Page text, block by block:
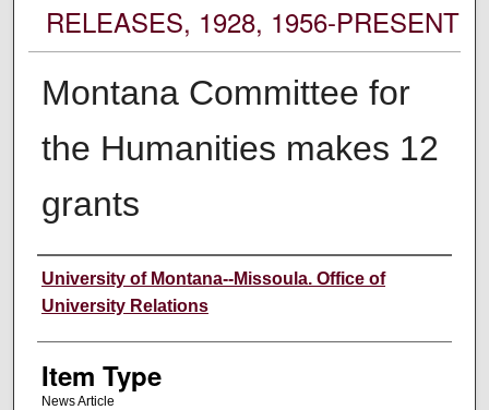
RELEASES, 1928, 1956-PRESENT
Montana Committee for
the Humanities makes 12
grants
Author
University of Montana--Missoula. Office of
University Relations
Item Type
News Article